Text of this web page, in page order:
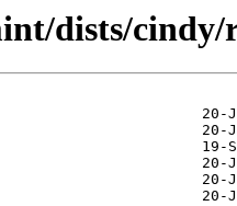
dists/cindy/